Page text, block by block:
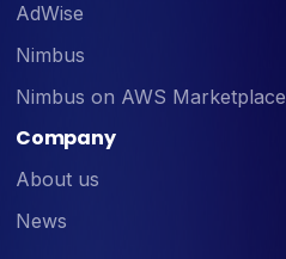
AdWise
Nimbus
Nimbus on AWS Marketplace
Company
About us
News